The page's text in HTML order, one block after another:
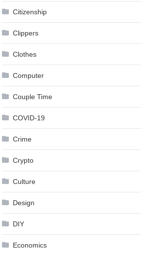
Citizenship
Clippers
Clothes
Computer
Couple Time
COVID-19
Crime
Crypto
Culture
Design
DIY
Economics